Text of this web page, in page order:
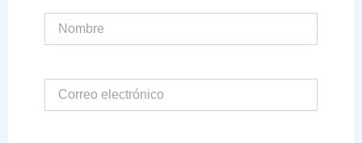
Nombre
Correo
electrónico